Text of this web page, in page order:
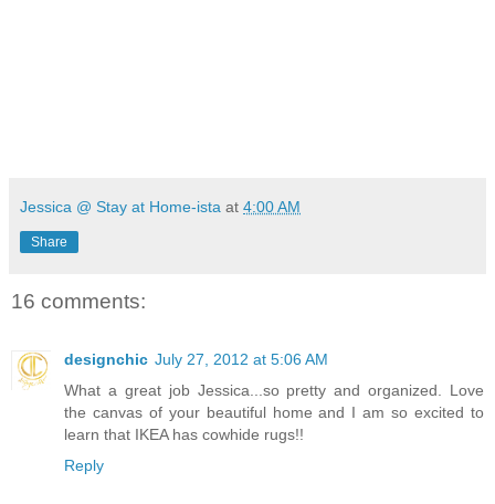
Jessica @ Stay at Home-ista at 4:00 AM
Share
16 comments:
designchic July 27, 2012 at 5:06 AM
What a great job Jessica...so pretty and organized. Love
the canvas of your beautiful home and I am so excited to
learn that IKEA has cowhide rugs!!
Reply